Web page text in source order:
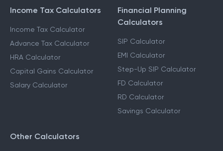
Income Tax Calculators
Income Tax Calculator
Advance Tax Calculator
HRA Calculator
Capital Gains Calculator
Salary Calculator
Financial Planning
Calculators
SIP Calculator
EMI Calculator
Step-Up SIP Calculator
FD Calculator
RD Calculator
Savings Calculator
Other Calculators